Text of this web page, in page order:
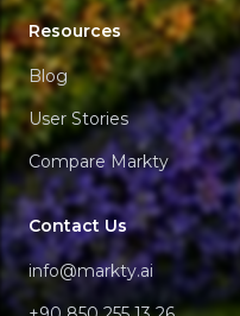
Resources
Blog
User Stories
Compare Markty
Contact Us
info@markty.ai